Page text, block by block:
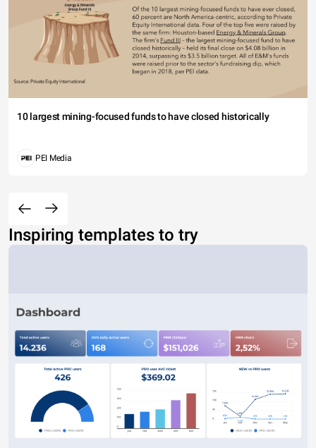
10 largest mining-focused funds to have closed historically
PEI Media
Inspiring templates to try